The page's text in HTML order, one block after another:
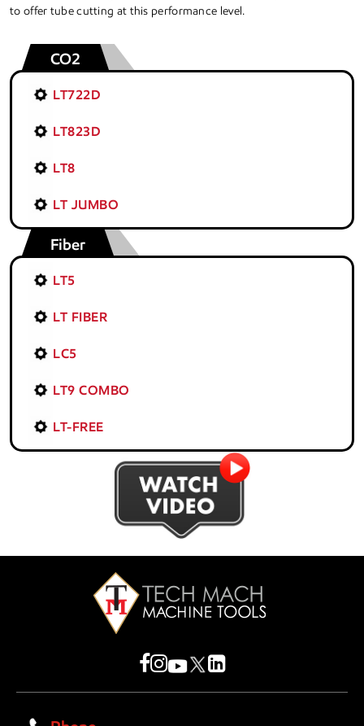
CO2
LT722D
LT823D
LT8
LT JUMBO
Fiber
LT5
LT FIBER
LC5
LT9 COMBO
LT-FREE
to offer tube cutting at this performance level.